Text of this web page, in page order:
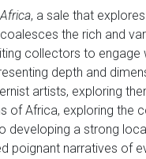
, a sale that
the rich and
collectors to
depth and
artists, exploring
of Africa, exploring
developing a strong
poignant narratives of